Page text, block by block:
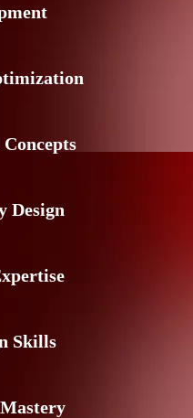
Design
Skills